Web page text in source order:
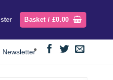
Basket / £0.00
Newsletter